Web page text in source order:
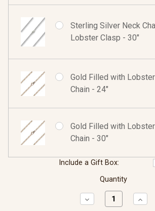
Sterling Silver Neck
Lobster Clasp - 30"
Gold Filled with
Chain - 24"
Gold Filled with
Chain - 30"
Include a Gift Box:
Quantity
Decrease
Quantity: